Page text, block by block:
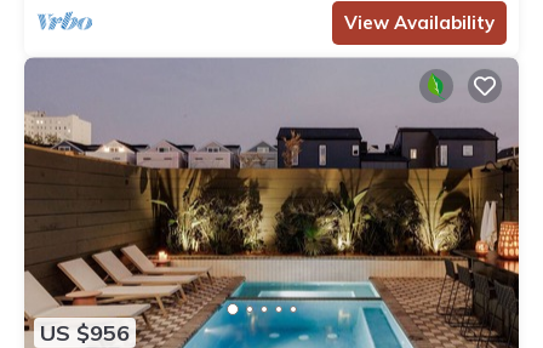
View Availability
US $956